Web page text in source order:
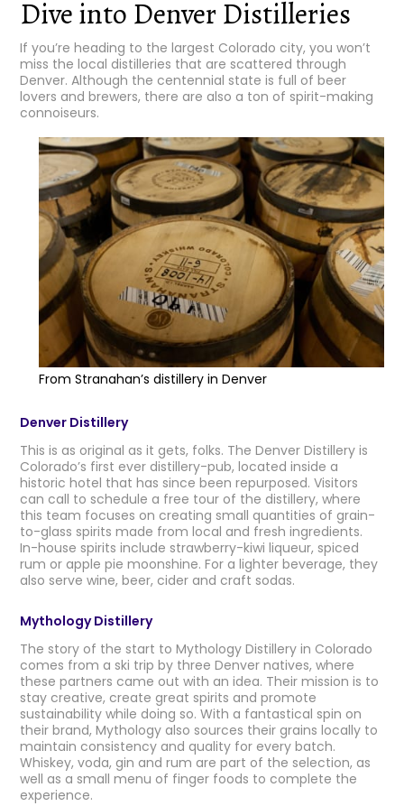
Dive into Denver Distilleries
If you’re heading to the largest Colorado city, you won’t
miss the local distilleries that are scattered through
Denver. Although the centennial state is full of beer
lovers and brewers, there are also a ton of spirit-making
connoiseurs.
From Stranahan’s distillery in Denver
Denver Distillery
This is as original as it gets, folks. The Denver Distillery is
Colorado’s first ever distillery-pub, located inside a
historic hotel that has since been repurposed. Visitors
can call to schedule a free tour of the distillery, where
this team focuses on creating small quantities of grain-
to-glass spirits made from local and fresh ingredients.
In-house spirits include strawberry-kiwi liqueur, spiced
rum or apple pie moonshine. For a lighter beverage, they
also serve wine, beer, cider and craft sodas.
Mythology Distillery
The story of the start to Mythology Distillery in Colorado
comes from a ski trip by three Denver natives, where
these partners came out with an idea. Their mission is to
stay creative, create great spirits and promote
sustainability while doing so. With a fantastical spin on
their brand, Mythology also sources their grains locally to
maintain consistency and quality for every batch.
Whiskey, voda, gin and rum are part of the selection, as
well as a small menu of finger foods to complete the
experience.